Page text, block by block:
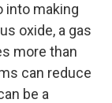
into making
oxide, a gas
more than
can reduce
be a